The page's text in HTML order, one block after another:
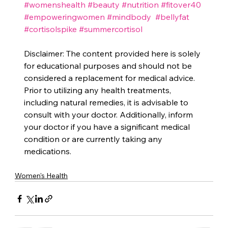
#womenshealth #beauty #nutrition #fitover40
#empoweringwomen #mindbody #bellyfat
#cortisolspike #summercortisol
Disclaimer: The content provided here is solely
for educational purposes and should not be
considered a replacement for medical advice.
Prior to utilizing any health treatments,
including natural remedies, it is advisable to
consult with your doctor. Additionally, inform
your doctor if you have a significant medical
condition or are currently taking any
medications.
Women's Health